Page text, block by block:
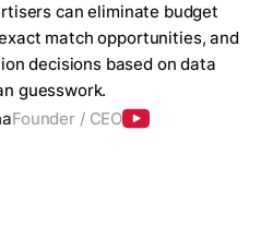
can eliminate budget
match opportunities, and
decisions based on data
guesswork.
Founder / CEO